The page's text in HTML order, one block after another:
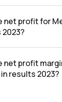
net profit for
net profit
results 2023?